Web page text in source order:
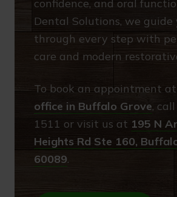
confidence, and oral
Dental Solutions, we guide
through every step with
care and modern
To book an appointment
office in Buffalo Grove,
1511 or visit us at 195 N
Heights Rd Ste 160,
60089.